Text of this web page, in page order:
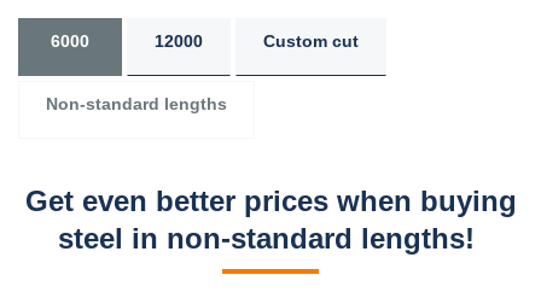
6000 12000 Custom cut
Non-standard lengths
Get even better prices when buying
steel in non-standard lengths!